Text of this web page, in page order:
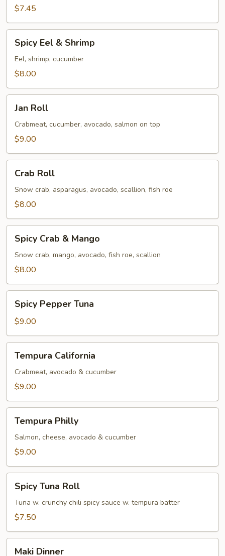
$7.45
Eel
Shrimp
Spicy Eel & Shrimp
Eel, shrimp, cucumber
$8.00
Roll
Jan Roll
Crabmeat, cucumber, avocado, salmon on top
$9.00
RollCrab Roll
Snow crab, asparagus, avocado, scallion, fish roe
$8.00
Crab
Mango
Spicy Crab & Mango
Snow crab, mango, avocado, fish roe, scallion
$8.00
Pepper
Tuna
Spicy Pepper Tuna
$9.00
California
Tempura California
Crabmeat, avocado & cucumber
$9.00
Philly
Tempura Philly
Salmon, cheese, avocado & cucumber
$9.00
Tuna
Roll
Spicy Tuna Roll
Tuna w. crunchy chili spicy sauce w. tempura batter
$7.50
Maki Dinner